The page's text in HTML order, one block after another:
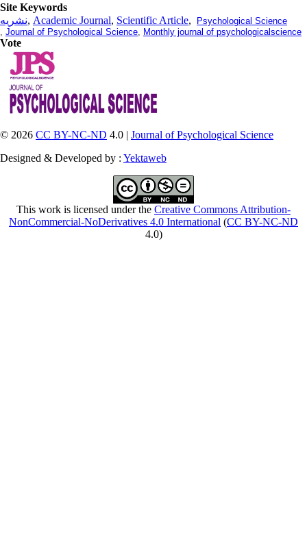
Site Keywords
نشریه, Academic Journal, Scientific Article,
Psychological Science
Journal of Psychological Science Monthly journal of psychologicalscience
Vote
© 2026 CC BY-NC-ND 4.0 | Journal of Psychological Science
Designed & Developed by : Yektaweb
This work is licensed under the Creative Commons Attribution-
NonCommercial-NoDerivatives 4.0 International (CC BY-NC-ND
4.0)